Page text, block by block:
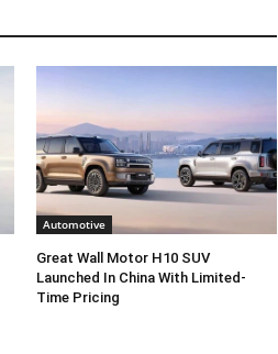
Automotive
Great Wall Motor H10 SUV
Launched In China With Limited-
Time Pricing